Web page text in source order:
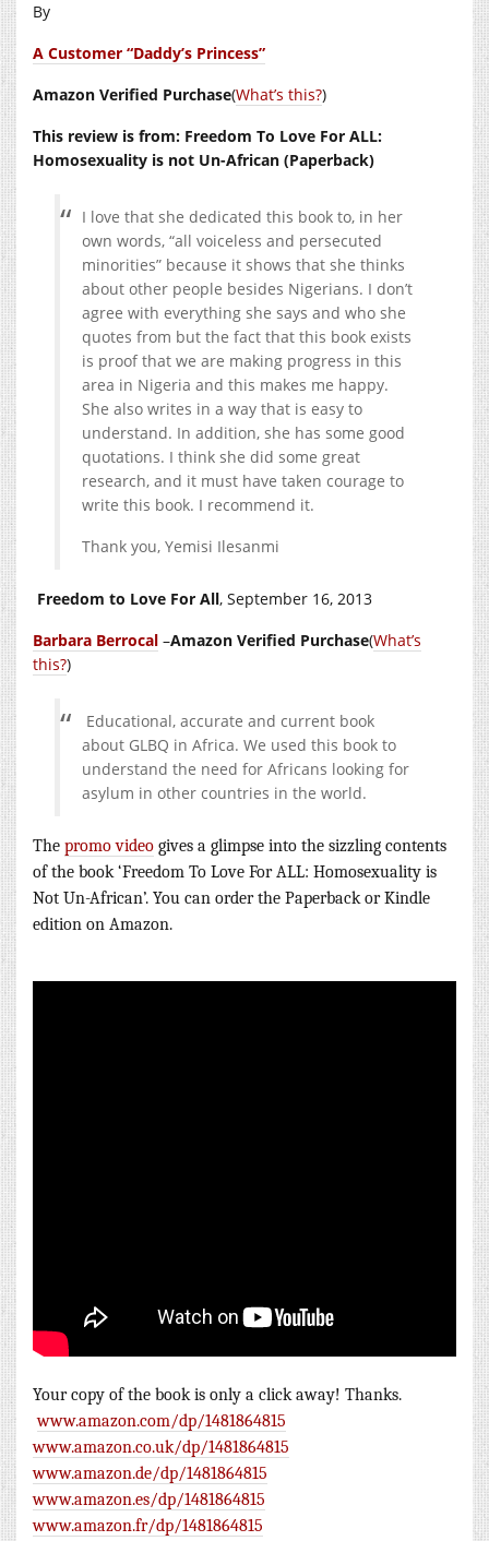
By
A Customer “Daddy’s Princess”
Amazon Verified Purchase(What’s this?)
This review is from: Freedom To Love For ALL:
Homosexuality is not Un-African (Paperback)
I love that she dedicated this book to, in her
own words, “all voiceless and persecuted
minorities” because it shows that she thinks
about other people besides Nigerians. I don’t
agree with everything she says and who she
quotes from but the fact that this book exists
is proof that we are making progress in this
area in Nigeria and this makes me happy.
She also writes in a way that is easy to
understand. In addition, she has some good
quotations. I think she did some great
research, and it must have taken courage to
write this book. I recommend it.
Thank you, Yemisi Ilesanmi
Freedom to Love For All, September 16, 2013
Barbara Berrocal –Amazon Verified Purchase(What’s
this?)
Educational, accurate and current book
about GLBQ in Africa. We used this book to
understand the need for Africans looking for
asylum in other countries in the world.
The promo video gives a glimpse into the sizzling contents
of the book ‘Freedom To Love For ALL: Homosexuality is
Not Un-African’. You can order the Paperback or Kindle
edition on Amazon.
Your copy ofthe book is only a click away! Thanks.
www.amazon.com/dp/1481864815
www.amazon.co.uk/dp/1481864815
www.amazon.de/dp/1481864815
www.amazon.es/dp/1481864815
www.amazon.fr/dp/1481864815